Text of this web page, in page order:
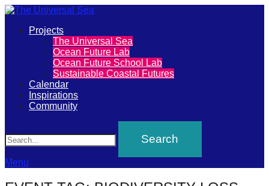
The
Universal
Sea
Join
our
movement
to
push
Primary
Projects
The Universal Sea
Ocean Future Lab
Ocean Future School Lab
Sustainable Coastal Futures
Calendar
Inspirations
Community
Menu